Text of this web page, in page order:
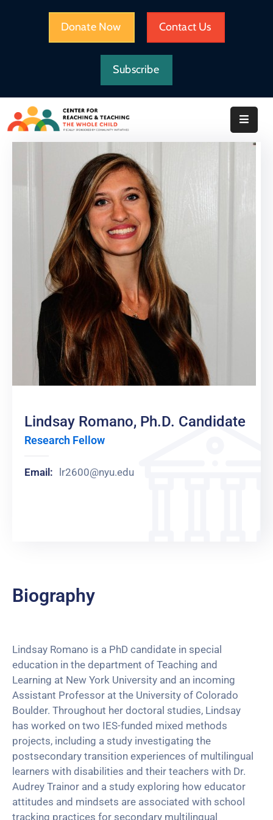
Donate Now Contact Us
Subscribe
WE
DO
IMPACT
Lindsay Romano, Ph.D. Candidate
Research Fellow
Email: lr2600@nyu.edu
Biography
Lindsay Romano is a PhD candidate in special
education in the department of Teaching and
Learning at New York University and an incoming
Assistant Professor at the University of Colorado
Boulder. Throughout her doctoral studies, Lindsay
has worked on two IES-funded mixed methods
projects, including a study investigating the
postsecondary transition experiences of multilingual
learners with disabilities and their teachers with Dr.
Audrey Trainor and a study exploring how educator
attitudes and mindsets are associated with school
tracking practices for secondary multilingual